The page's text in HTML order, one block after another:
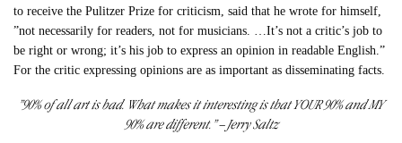
to receive the Pulitzer Prize for criticism, said that he wrote for himself,
”not necessarily for readers, not for musicians. …It’s not a critic’s job to
be right or wrong; it’s his job to express an opinion in readable English.”
For the critic expressing opinions are as important as disseminating facts.
”90% of all art is bad. What makes it interesting is that YOUR 90% and MY
90% are different.” – Jerry Saltz